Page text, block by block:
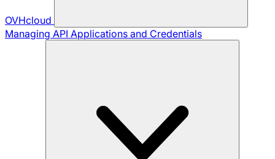
OVHcloud
Managing API Applications and Credentials